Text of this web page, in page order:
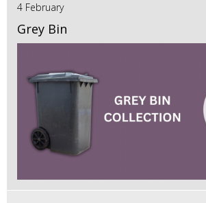
4 February
Grey Bin